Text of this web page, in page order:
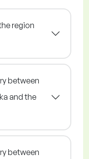
region
between
and the
between